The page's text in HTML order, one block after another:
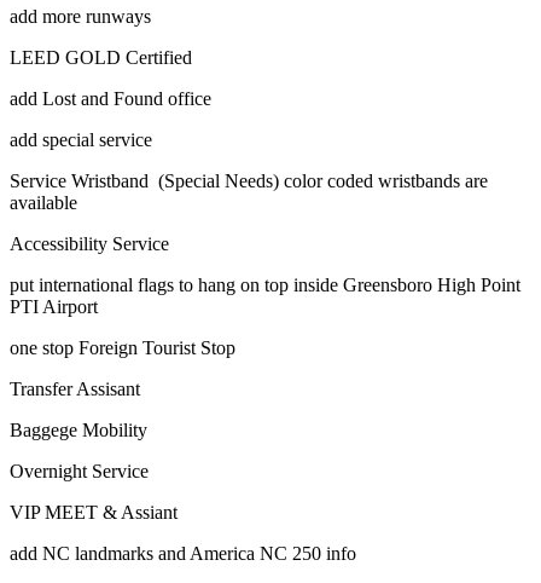
add more runways
LEED GOLD Certified
add Lost and Found office
add special service
Service Wristband (Special Needs) color coded wristbands are
available
Accessibility Service
put international flags to hang on top inside Greensboro High Point
PTI Airport
one stop Foreign Tourist Stop
Transfer Assisant
Baggege Mobility
Overnight Service
VIP MEET & Assiant
add NC landmarks and America NC 250 info